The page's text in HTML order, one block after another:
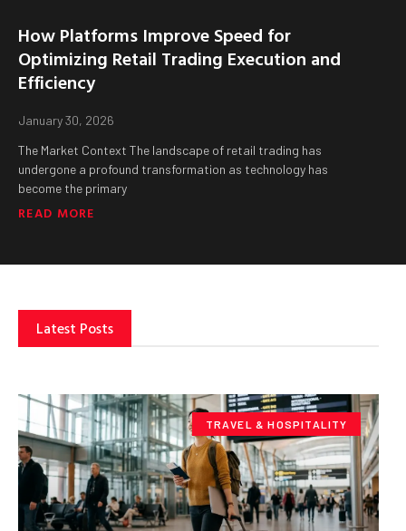
How Platforms Improve Speed for
Optimizing Retail Trading Execution and
Efficiency
January 30, 2026
The Market Context The landscape of retail trading has
undergone a profound transformation as technology has
become the primary
READ MORE
Latest Posts
TRAVEL & HOSPITALITY